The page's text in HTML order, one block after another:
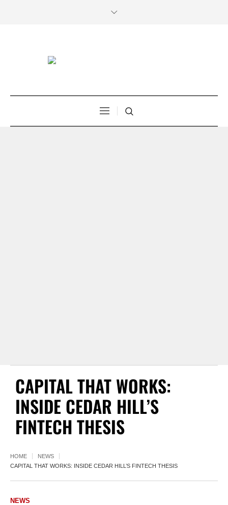
CAPITAL THAT WORKS:
INSIDE CEDAR HILL’S
FINTECH THESIS
HOME
NEWS
CAPITAL THAT WORKS: INSIDE CEDAR HILL’S FINTECH THESIS
NEWS